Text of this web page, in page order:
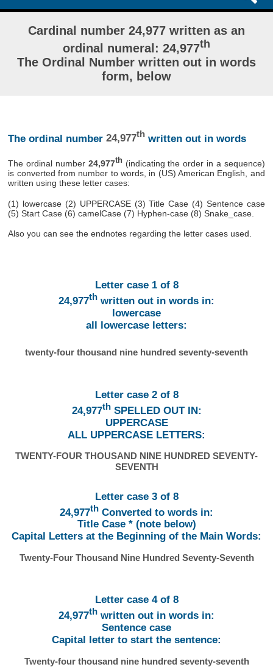
Cardinal number 24,977 written as an
ordinal numeral: 24,977th
The Ordinal Number written out in words
form, below
The ordinal number 24,977thwritten out in words
The ordinal number 24,977th(indicating the order in a sequence)
is converted from number to words, in (US) American English, and
written using these letter cases:
(1) lowercase (2) UPPERCASE (3) Title Case (4) Sentence case
(5) Start Case (6) camelCase (7) Hyphen-case (8) Snake_case.
Also you can see the endnotes regarding the letter cases used.
Letter case 1 of 8
24,977th written out in words in:
lowercase
all lowercase letters:
twenty-four thousand nine hundred seventy-seventh
Letter case 2 of 8
24,977thSPELLED OUT IN:
UPPERCASE
ALL UPPERCASE LETTERS:
TWENTY-FOUR THOUSAND NINE HUNDRED SEVENTY-
SEVENTH
Letter case 3 of 8
24,977th Converted to words in:
Title Case * (note below)
Capital Letters at the Beginning of the Main Words:
Twenty-Four Thousand Nine Hundred Seventy-Seventh
Letter case 4 of 8
24,977th written out in words in:
Sentence case
Capital letter to start the sentence:
Twenty-four thousand nine hundred seventy-seventh